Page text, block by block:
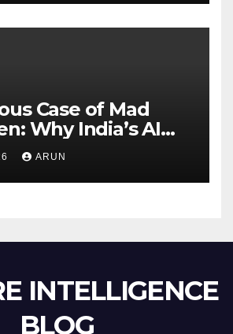
Case of Mad
Why India’s AI
Reached
ARUN
INTELLIGENCE
BLOG